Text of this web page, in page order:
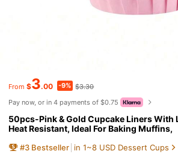
From $3.00 -9% $3.30
Pay now, or in 4 payments of $0.75
50pcs-Pink & Gold Cupcake Liners With
Heat Resistant, Ideal For Baking Muffins,
stmas, Halloween, Birthday
#3 Bestseller in 1~8 USD Dessert Cups